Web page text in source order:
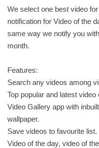
We select one best video
notification for Video of the
same way we notify you
month.
Features:
Search any videos among
Top popular and latest video
Video Gallery app with
wallpaper.
Save videos to favourite list.
Video of the day, video of